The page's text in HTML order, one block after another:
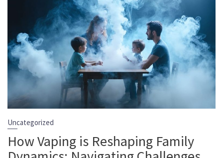
Uncategorized
How Vaping is Reshaping Family